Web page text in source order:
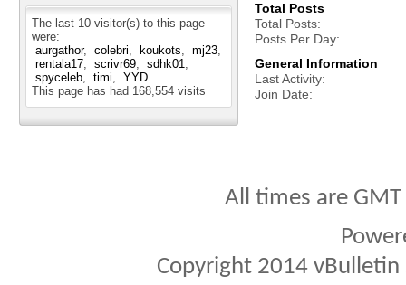
The last 10 visitor(s) to this page
were:
aurgathor
colebri koukots
mj23
rentala17
scrivr69
sdhk01
spyceleb
timi
YYD
This page has had 168,554 visits
Total Posts
Total Posts
Posts Per Day
General Information
Last Activity
Join Date
All times are
Copyright 2014